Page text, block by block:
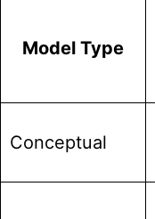
Model Type
Conceptual